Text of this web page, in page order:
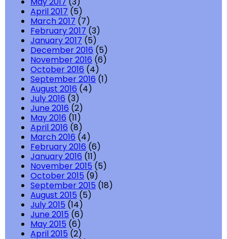
April 2017 (5)
March 2017 (7)
February 2017 (3)
January 2017 (5)
December 2016 (5)
November 2016 (6)
October 2016 (4)
September 2016 (1)
August 2016 (4)
July 2016 (3)
June 2016 (2)
May 2016 (11)
April 2016 (8)
March 2016 (4)
February 2016 (6)
January 2016 (11)
November 2015 (5)
October 2015 (9)
September 2015 (18)
August 2015 (5)
July 2015 (14)
June 2015 (6)
May 2015 (6)
April 2015 (2)